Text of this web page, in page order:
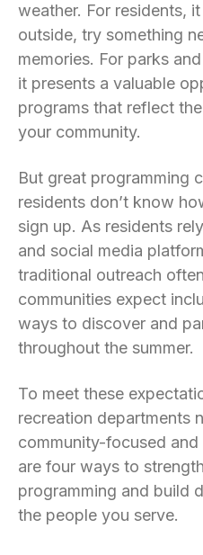
weather. For residents,
outside, try something
memories. For parks
it presents a valuable
programs that reflect
your community.
But great programming
residents don’t know
sign up. As residents
and social media
traditional outreach
communities expect
ways to discover and
throughout the summer.
To meet these
recreation departments
community-focused
are four ways to
programming and build
the people you serve.